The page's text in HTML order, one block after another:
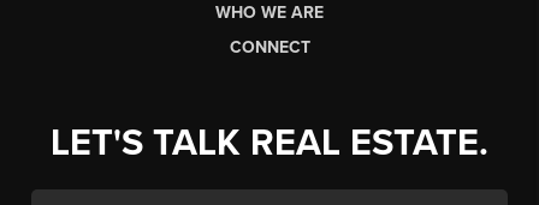
WHO WE ARE
CONNECT
LET'S TALK REAL ESTATE.